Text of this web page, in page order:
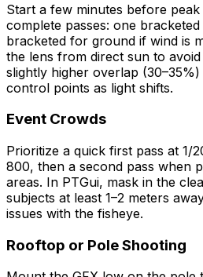
Start a few minutes before
complete passes: one
bracketed for ground if wind is
the lens from direct sun to
slightly higher overlap
control points as light shifts.
Event Crowds
Prioritize a quick first pass at 1/
800, then a second pass when
areas. In PTGui, mask in the
subjects at least 1–2 meters
issues with the fisheye.
Rooftop or Pole Shooting